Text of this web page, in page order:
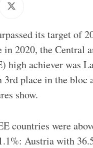
its target of
in 2020, the Central
high achiever was
place in the bloc
show.
countries were
Austria with